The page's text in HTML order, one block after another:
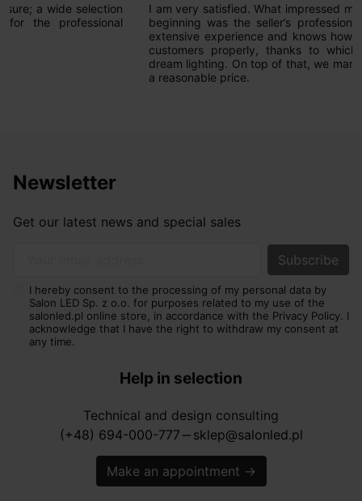
I am very satisfied. What impressed me most from the very
beginning was the seller’s professional approach. He has
extensive experience and knows how to guide and advise
customers properly, thanks to which we now have our
dream lighting. On top of that, we managed to achieve it at
Newsletter
Get our latest news and special sales
I hereby consent to the processing of my personal data by
Salon LED Sp. z o.o. for purposes related to my use of the
salonled.pl online store, in accordance with the Privacy Policy. I
acknowledge that I have the right to withdraw my consent at
any time.
Help in selection
Technical and design consulting
(+48) 694-000-777 horizontal_rule sklep@salonled.pl
Make an appointment →